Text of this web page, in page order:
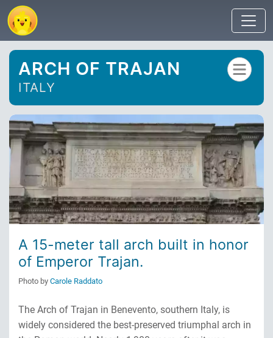
ARCH OF TRAJAN
ITALY
A 15-meter tall arch built in honor
of Emperor Trajan.
Photo by Carole Raddato
The Arch of Trajan in Benevento, southern Italy, is
widely considered the best-preserved triumphal arch in